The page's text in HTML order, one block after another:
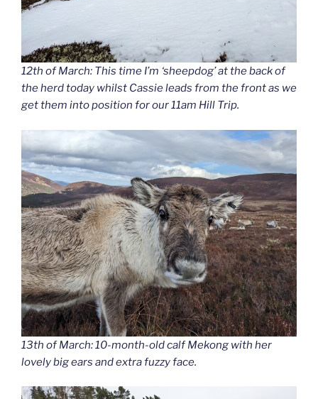
12th of March: This time I’m ‘sheepdog’ at the back of
the herd today whilst Cassie leads from the front as we
get them into position for our 11am Hill Trip.
13th of March: 10-month-old calf Mekong with her
lovely big ears and extra fuzzy face.